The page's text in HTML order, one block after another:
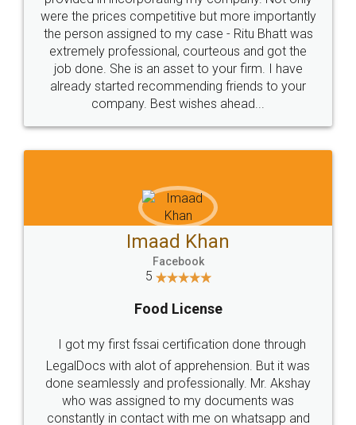
Just go for it and register agreement online with
these people... They are very helpful and polite.. i
loved the service by legal docs... Thanks guys... it
made my work on fingertips...Thanks for such
great service
WHY CHOOSE
LEGALDOCS
Industry Experts.
hassle free service.